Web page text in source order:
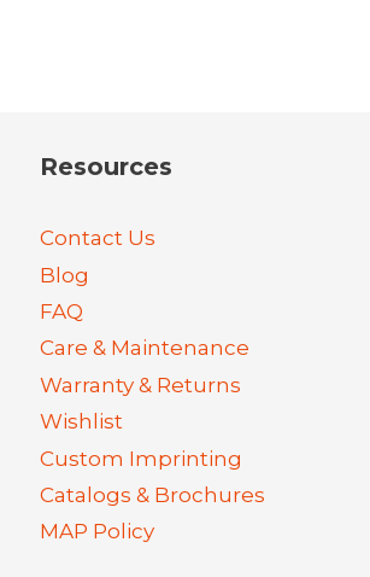
Resources
Contact Us
Blog
FAQ
Care & Maintenance
Warranty & Returns
Wishlist
Custom Imprinting
Catalogs & Brochures
MAP Policy